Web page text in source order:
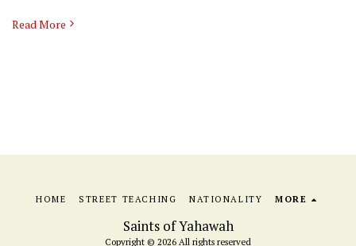
Read More
Saints of Yahawah
Copyright © 2026 All rights reserved
HOME STREET TEACHING NATIONALITY MORE